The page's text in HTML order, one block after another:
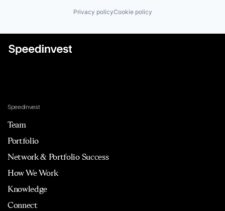
Privacy policyCookie policy
Speedinvest
Team
Portfolio
Network & Portfolio Success
How We Work
Knowledge
Connect